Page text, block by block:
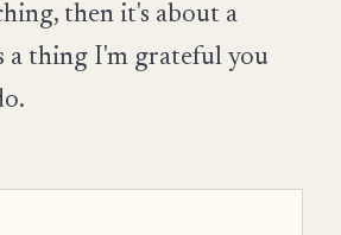
then it's about a
a thing I'm grateful you